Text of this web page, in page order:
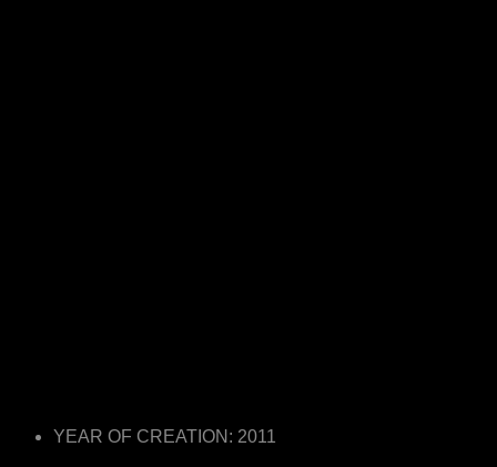
YEAR OF CREATION: 2011